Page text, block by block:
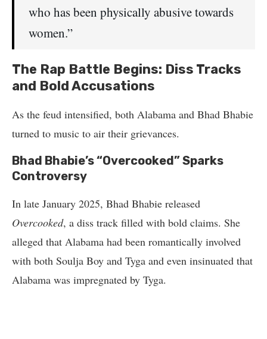
who has been physically abusive towards
women.”
The Rap Battle Begins: Diss Tracks
and Bold Accusations
As the feud intensified, both Alabama and Bhad Bhabie
turned to music to air their grievances.
Bhad Bhabie’s “Overcooked” Sparks
Controversy
In late January 2025, Bhad Bhabie released
Overcooked, a diss track filled with bold claims. She
alleged that Alabama had been romantically involved
with both Soulja Boy and Tyga and even insinuated that
Alabama was impregnated by Tyga.